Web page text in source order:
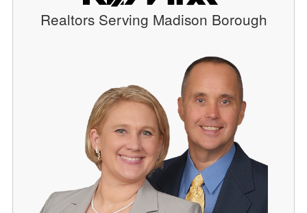
Realtors Serving Madison Borough